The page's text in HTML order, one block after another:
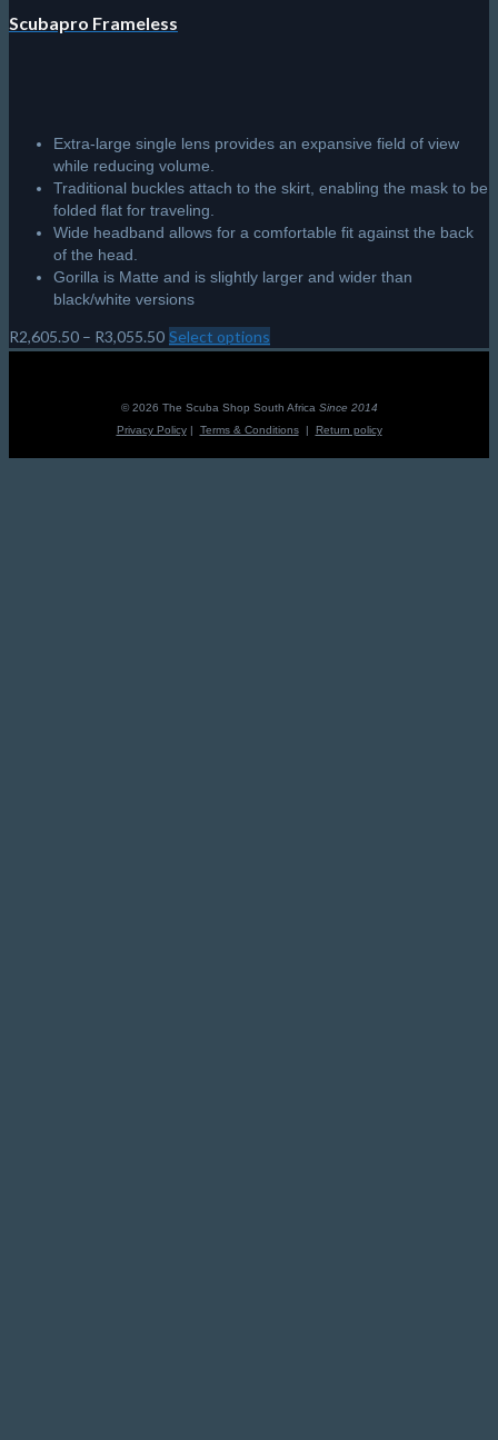
Scubapro Frameless
Extra-large single lens provides an expansive field of view
while reducing volume.
Traditional buckles attach to the skirt, enabling the mask to be
folded flat for traveling.
Wide headband allows for a comfortable fit against the back
of the head.
Gorilla is Matte and is slightly larger and wider than
black/white versions
R2,605.50 – R3,055.50Price
range:
through
R3,055.50
Select options
multiple
variants.
© 2026 The Scuba Shop South Africa Since 2014
Privacy Policy| Terms & Conditions| Return policy